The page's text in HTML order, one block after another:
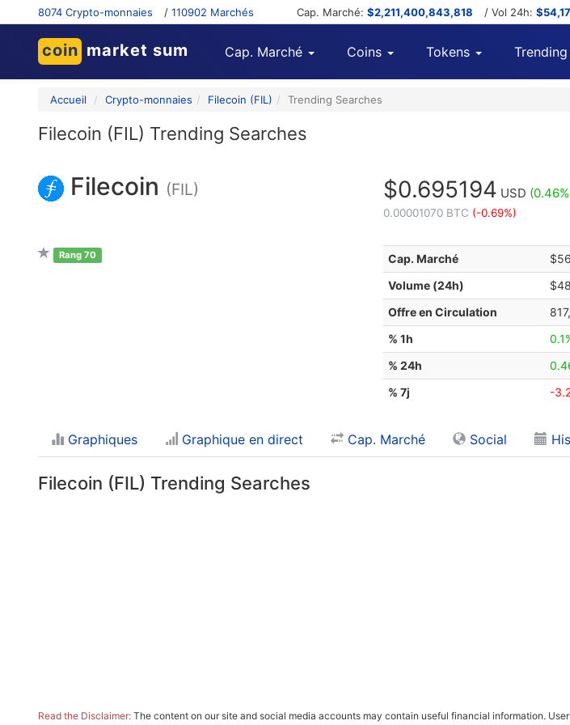
8074 Crypto-monnaies / 110902 Marchés Cap. Marché: $2,211,400,843,818 / Vol 24h:
coin market sum Cap. Marché Coins Tokens Trending
Accueil Crypto-monnaies Filecoin (FIL) Trending Searches
Filecoin (FIL) Trending Searches
Filecoin (FIL) $0.695194 USD
0.00001070 BTC (-0.69%)
Cap. Marché
Volume (24h)
Offre en Circulation
% 1h
% 24h
% 7j
-
Rang 70
Graphiques Graphique en direct Cap. Marché Social
Filecoin (FIL) Trending Searches
Read the Disclaimer: The content on our site and social media accounts may contain useful financial information.